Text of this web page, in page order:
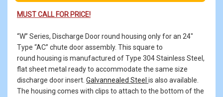
MUST CALL FOR PRICE!
“W” Series, Discharge Door round housing only for an 24"
Type “AC” chute door assembly. This square to
round housing is manufactured of Type 304 Stainless Steel,
flat sheet metal ready to accommodate the same size
discharge door insert. Galvannealed Steel is also available.
The housing comes with clips to attach to the bottom of the